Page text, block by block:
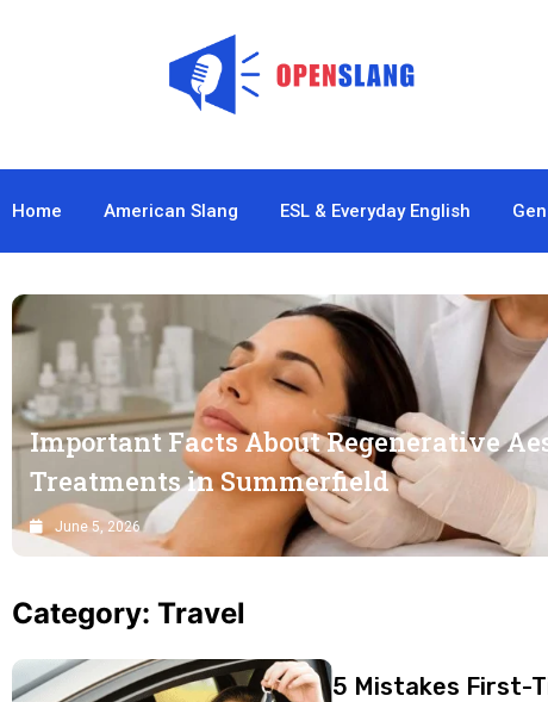
Home American Slang ESL & Everyday English
Important Facts About Regenerative
Treatments in Summerfield
June 5, 2026
Category: Travel
5 Mistakes First-